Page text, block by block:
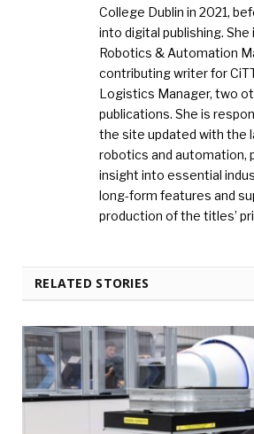
College Dublin in 2021,
into digital publishing.
Robotics & Automation
contributing writer for
Logistics Manager, two
publications. She is
the site updated with the
robotics and automation,
insight into essential
long-form features and
production of the titles’
RELATED STORIES